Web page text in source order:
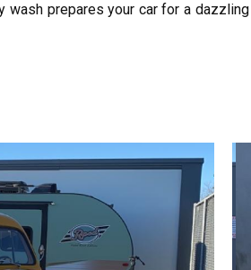
wash prepares your car for a